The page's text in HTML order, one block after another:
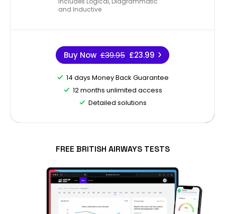
and Inductive
Buy Now £39.95 £23.99
14 days Money Back Guarantee
12 months unlimited access
Detailed solutions
FREE BRITISH AIRWAYS TESTS